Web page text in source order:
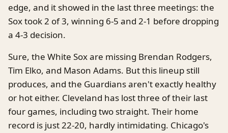
edge, and it showed in the last three meetings: the
Sox took 2 of 3, winning 6-5 and 2-1 before dropping
a 4-3 decision.
Sure, the White Sox are missing Brendan Rodgers,
Tim Elko, and Mason Adams. But this lineup still
produces, and the Guardians aren't exactly healthy
or hot either. Cleveland has lost three of their last
four games, including two straight. Their home
record is just 22-20, hardly intimidating. Chicago's